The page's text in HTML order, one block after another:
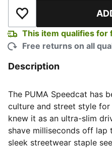
Add to Wishlist
This item qualifies for
Free returns on all
Description
The PUMA Speedcat has
culture and street style
knew it as an ultra-slim
shave milliseconds off lap
sleek streetwear staple